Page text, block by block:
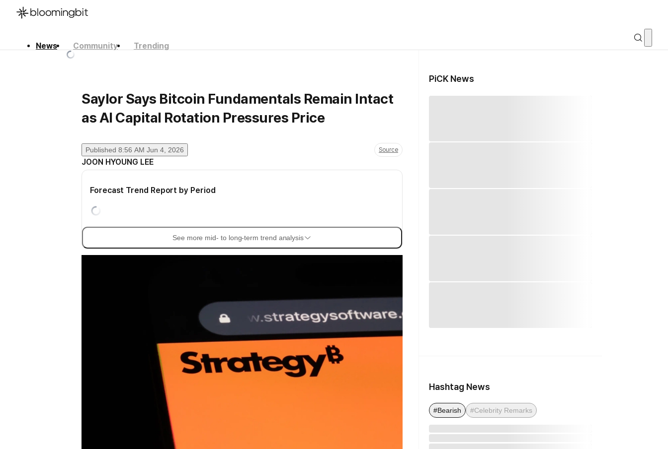
News Community
Trending
Saylor Says Bitcoin Fundamentals Remain Intact
as AI Capital Rotation Pressures Price
Published 8:56 AM Jun 4, 2026 Source
JOON HYOUNG LEE
Forecast Trend Report by Period
See more mid- to long-term trend analysis
PiCK News
Hashtag News
#Bearish #Celebrity Remarks